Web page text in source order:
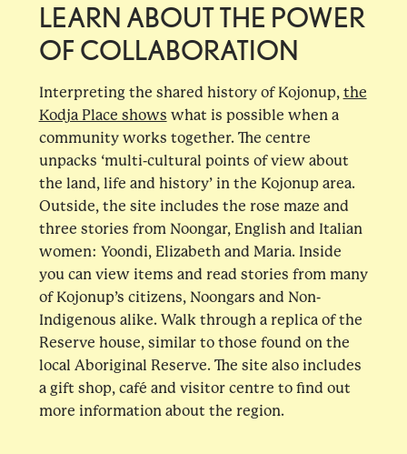
LEARN ABOUT THE POWER
OF COLLABORATION
Interpreting the shared history of Kojonup, the
Kodja Place shows what is possible when a
community works together. The centre
unpacks ‘multi-cultural points of view about
the land, life and history’ in the Kojonup area.
Outside, the site includes the rose maze and
three stories from Noongar, English and Italian
women: Yoondi, Elizabeth and Maria. Inside
you can view items and read stories from many
of Kojonup’s citizens, Noongars and Non-
Indigenous alike. Walk through a replica of the
Reserve house, similar to those found on the
local Aboriginal Reserve. The site also includes
a gift shop, café and visitor centre to find out
more information about the region.